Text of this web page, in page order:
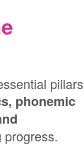
pillars
phonemic